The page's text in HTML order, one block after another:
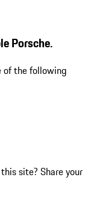
Porsche.
of the following
site? Share your